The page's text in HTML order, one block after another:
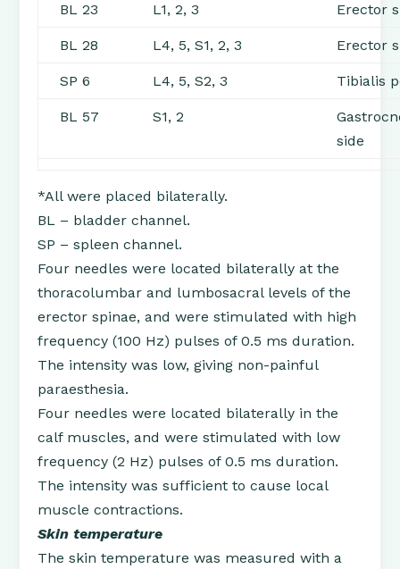
BL 23 L1, 2, 3 Erector
BL 28 L4, 5, S1, 2, 3 Erector
SP 6 L4, 5, S2, 3 Tibialis
BL 57 S1, 2
side
*All were placed bilaterally.
BL – bladder channel.
SP – spleen channel.
Four needles were located bilaterally at the
thoracolumbar and lumbosacral levels of the
erector spinae, and were stimulated with high
frequency (100 Hz) pulses of 0.5 ms duration.
The intensity was low, giving non-painful
paraesthesia.
Four needles were located bilaterally in the
calf muscles, and were stimulated with low
frequency (2 Hz) pulses of 0.5 ms duration.
The intensity was sufficient to cause local
muscle contractions.
Skin temperature
The skin temperature was measured with a